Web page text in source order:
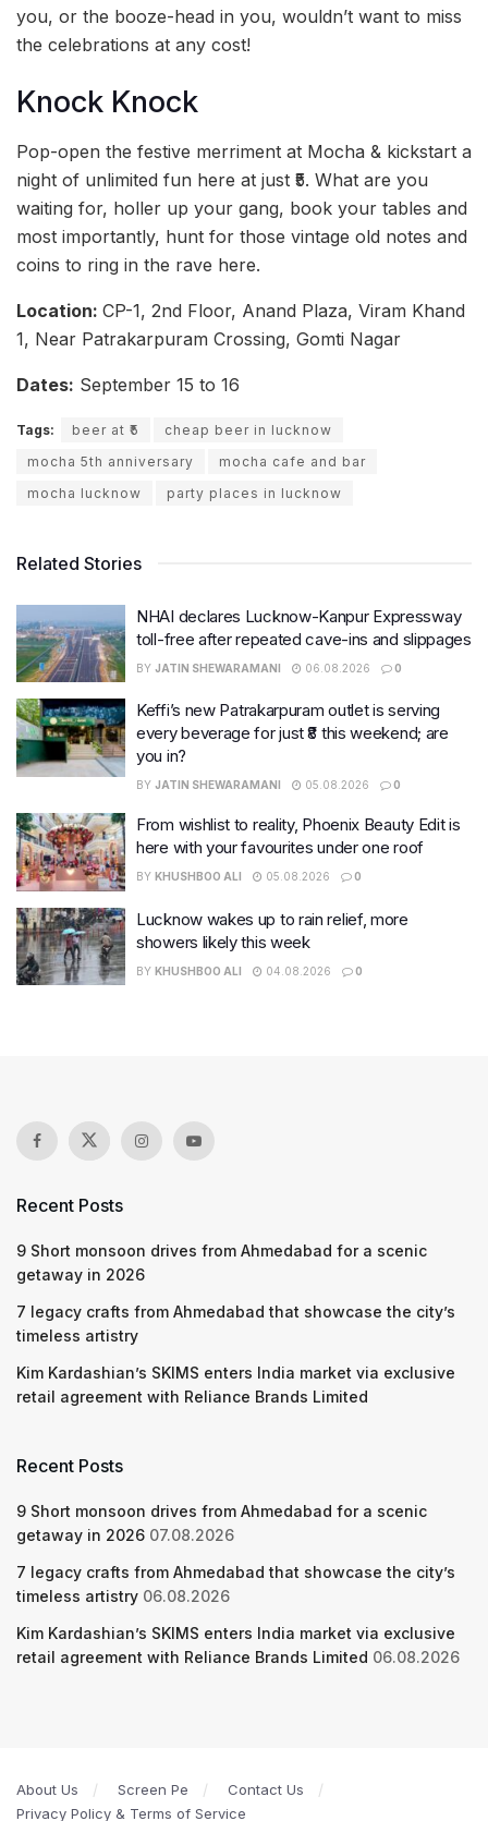
you, or the booze-head in you, wouldn’t want to miss
the celebrations at any cost!
Knock Knock
Pop-open the festive merriment at Mocha & kickstart a
night of unlimited fun here at just ₹5. What are you
waiting for, holler up your gang, book your tables and
most importantly, hunt for those vintage old notes and
coins to ring in the rave here.
Location: CP-1, 2nd Floor, Anand Plaza, Viram Khand
1, Near Patrakarpuram Crossing, Gomti Nagar
Dates: September 15 to 16
Tags: beer at ₹5
cheap beer in lucknow
mocha 5th anniversary
mocha cafe and bar
mocha lucknow
party places in lucknow
Related Stories
NHAI declares Lucknow-Kanpur Expressway
toll-free after repeated cave-ins and slippages
BY JATIN SHEWARAMANI 06.08.2026 0
Keffi’s new Patrakarpuram outlet is serving
every beverage for just ₹8 this weekend; are
you in?
BY JATIN SHEWARAMANI 05.08.2026 0
From wishlist to reality, Phoenix Beauty Edit is
here with your favourites under one roof
BY KHUSHBOO ALI 05.08.2026 0
Lucknow wakes up to rain relief, more
showers likely this week
BY KHUSHBOO ALI 04.08.2026 0
Recent Posts
9 Short monsoon drives from Ahmedabad for a scenic
getaway in 2026
7 legacy crafts from Ahmedabad that showcase the city’s
timeless artistry
Kim Kardashian’s SKIMS enters India market via exclusive
retail agreement with Reliance Brands Limited
Recent Posts
9 Short monsoon drives from Ahmedabad for a scenic
getaway in 2026 07.08.2026
7 legacy crafts from Ahmedabad that showcase the city’s
timeless artistry 06.08.2026
Kim Kardashian’s SKIMS enters India market via exclusive
retail agreement with Reliance Brands Limited 06.08.2026
About Us Screen Pe
Contact Us
Privacy Policy & Terms of Service